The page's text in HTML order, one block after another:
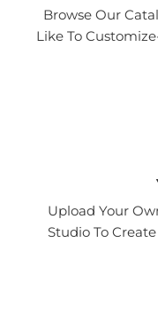
Browse Our
Like To
Upload Your
Studio To